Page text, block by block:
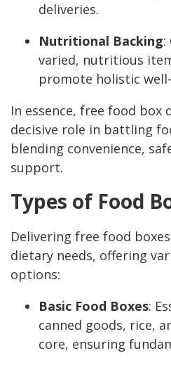
deliveries.
Nutritional Backing:
varied, nutritious
promote holistic
In essence, free food box
decisive role in battling
blending convenience,
support.
Types of Food
Delivering free food
dietary needs, offering
options:
Basic Food Boxes:
canned goods, rice,
core, ensuring